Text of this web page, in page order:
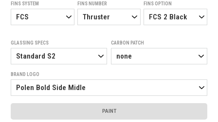
FINS SYSTEM FINS NUMBER FINS OPTION
GLASSING SPECS CARBON PATCH
BRAND LOGO
PAINT